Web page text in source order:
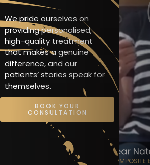
We pride ourselves on
providing personalised,
high-quality treatment
that makes a genuine
difference, and our
patients’ stories speak for
themselves.
BOOK YOUR
CONSULTATION